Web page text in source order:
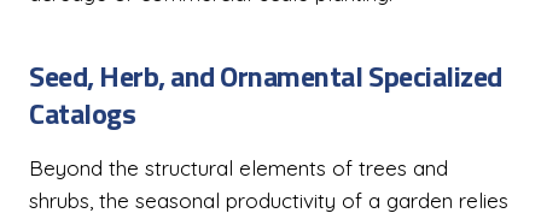
Seed, Herb, and Ornamental Specialized
Catalogs
Beyond the structural elements of trees and
shrubs, the seasonal productivity of a garden relies